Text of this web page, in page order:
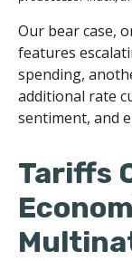
Our bear case,
features
spending,
additional rate
sentiment, and
Tariffs